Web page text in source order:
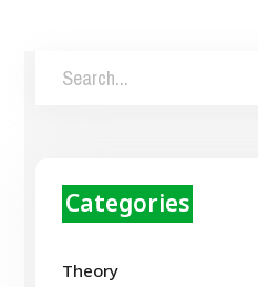
Categories
Theory